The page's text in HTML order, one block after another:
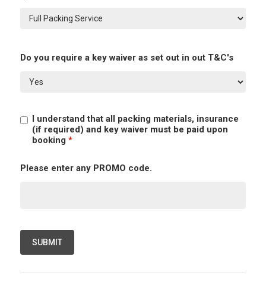
Do you require a key waiver as set out in out T&C's
I understand that all packing materials, insurance
(if required) and key waiver must be paid upon
booking*
Please enter any PROMO code.